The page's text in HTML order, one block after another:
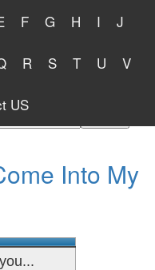
F G H I J
R S T U V
US
2026
Into My